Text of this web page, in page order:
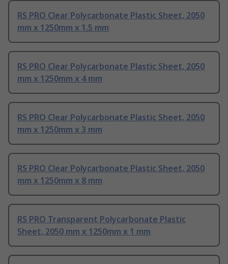
RS PRO Clear Polycarbonate Plastic Sheet, 2050
mm x 1250mm x 1.5 mm
RS PRO Clear Polycarbonate Plastic Sheet, 2050
mm x 1250mm x 4 mm
RS PRO Clear Polycarbonate Plastic Sheet, 2050
mm x 1250mm x 3 mm
RS PRO Clear Polycarbonate Plastic Sheet, 2050
mm x 1250mm x 8 mm
RS PRO Transparent Polycarbonate Plastic
Sheet, 2050 mm x 1250mm x 1 mm